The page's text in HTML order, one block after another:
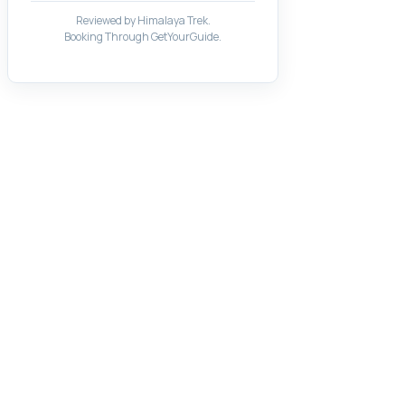
Reviewed by Himalaya Trek.
Booking Through GetYourGuide.